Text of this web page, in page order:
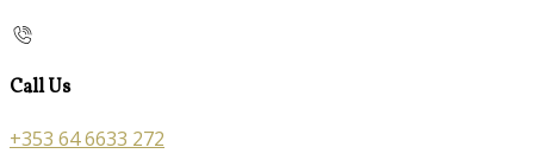
Call Us
+353 64 6633 272